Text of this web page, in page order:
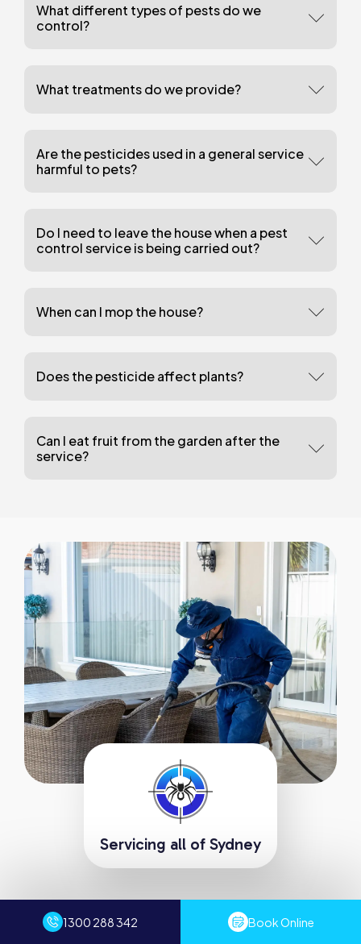
What different types of pests do we
control?
What treatments do we provide?
Are the pesticides used in a general service
harmful to pets?
Do I need to leave the house when a pest
control service is being carried out?
When can I mop the house?
Does the pesticide affect plants?
Can I eat fruit from the garden after the
service?
Request A Fast Quote
Servicing all of Sydney